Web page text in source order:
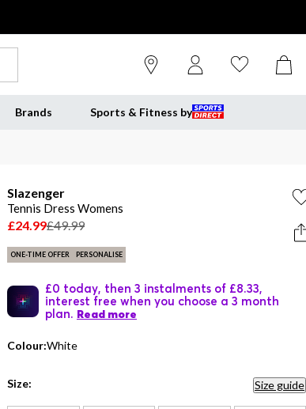
Brands Sports & Fitness by
Slazenger
Tennis Dress Womens
£24.99£49.99
ONE-TIME OFFER PERSONALISE
£0 today, then 3 instalments of £8.33,
interest free when you choose a 3 month
plan. Read more
Colour:White
Size: Size guide